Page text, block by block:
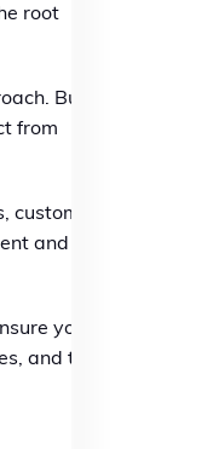
root
But if
from
custom
and
your
and the